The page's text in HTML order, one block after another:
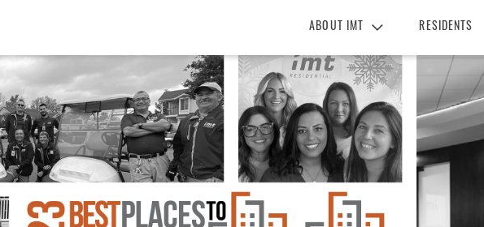
ABOUT IMT
About IMT
Why Live IMT
Green Living
Pet Friendly
News
RESIDENTS